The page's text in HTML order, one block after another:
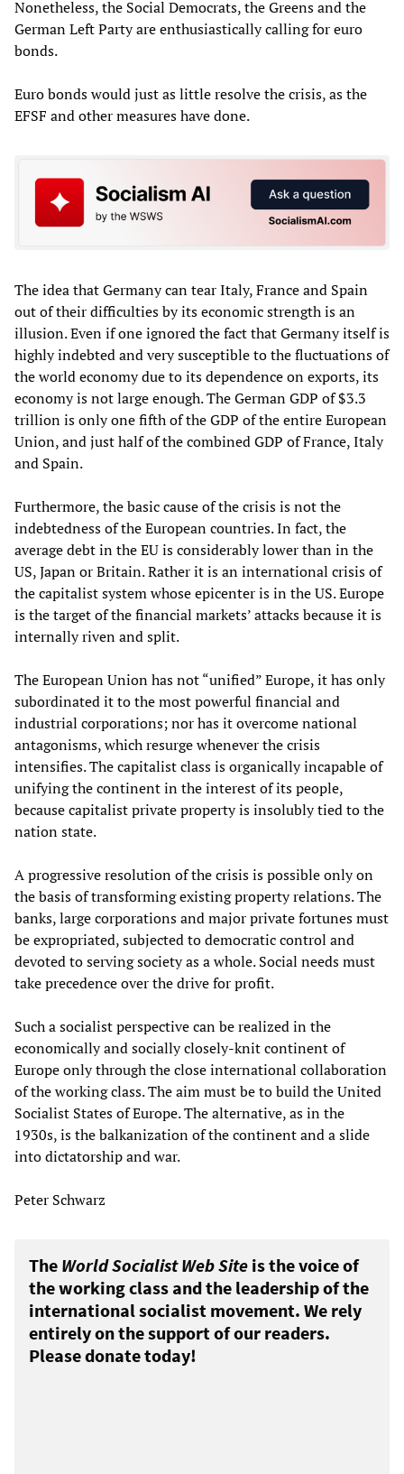
Nonetheless, the Social Democrats, the Greens and the
German Left Party are enthusiastically calling for euro
bonds.
Euro bonds would just as little resolve the crisis, as the
EFSF and other measures have done.
The idea that Germany can tear Italy, France and Spain
out of their difficulties by its economic strength is an
illusion. Even if one ignored the fact that Germany itself is
highly indebted and very susceptible to the fluctuations of
the world economy due to its dependence on exports, its
economy is not large enough. The German GDP of $3.3
trillion is only one fifth of the GDP of the entire European
Union, and just half of the combined GDP of France, Italy
and Spain.
Furthermore, the basic cause of the crisis is not the
indebtedness of the European countries. In fact, the
average debt in the EU is considerably lower than in the
US, Japan or Britain. Rather it is an international crisis of
the capitalist system whose epicenter is in the US. Europe
is the target of the financial markets’ attacks because it is
internally riven and split.
The European Union has not “unified” Europe, it has only
subordinated it to the most powerful financial and
industrial corporations; nor has it overcome national
antagonisms, which resurge whenever the crisis
intensifies. The capitalist class is organically incapable of
unifying the continent in the interest of its people,
because capitalist private property is insolubly tied to the
nation state.
A progressive resolution of the crisis is possible only on
the basis of transforming existing property relations. The
banks, large corporations and major private fortunes must
be expropriated, subjected to democratic control and
devoted to serving society as a whole. Social needs must
take precedence over the drive for profit.
Such a socialist perspective can be realized in the
economically and socially closely-knit continent of
Europe only through the close international collaboration
of the working class. The aim must be to build the United
Socialist States of Europe. The alternative, as in the
1930s, is the balkanization of the continent and a slide
into dictatorship and war.
Peter Schwarz
The World Socialist Web Site is the voice of
the working class and the leadership of the
international socialist movement. We rely
entirely on the support of our readers.
Please donate today!